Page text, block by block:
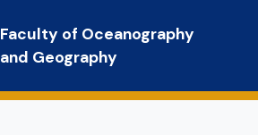
Faculty of Oceanography
and Geography